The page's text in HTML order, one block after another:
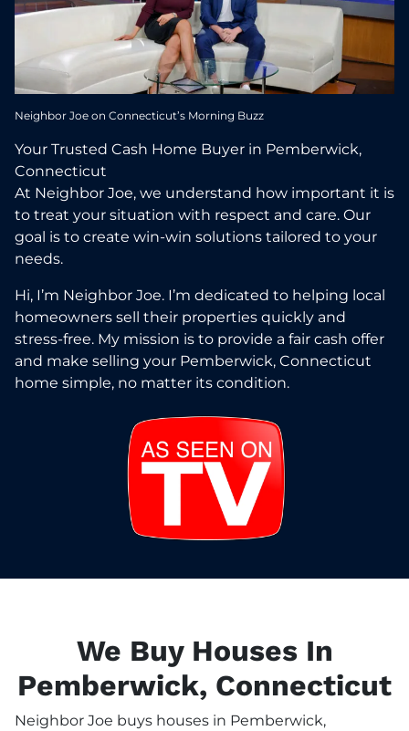
Neighbor Joe on Connecticut’s Morning Buzz
Your Trusted Cash Home Buyer in Pemberwick,
Connecticut
At Neighbor Joe, we understand how important it is
to treat your situation with respect and care. Our
goal is to create win-win solutions tailored to your
needs.
Hi, I’m Neighbor Joe. I’m dedicated to helping local
homeowners sell their properties quickly and
stress-free. My mission is to provide a fair cash offer
and make selling your Pemberwick, Connecticut
home simple, no matter its condition.
We Buy Houses In
Pemberwick, Connecticut
Neighbor Joe buys houses in Pemberwick,